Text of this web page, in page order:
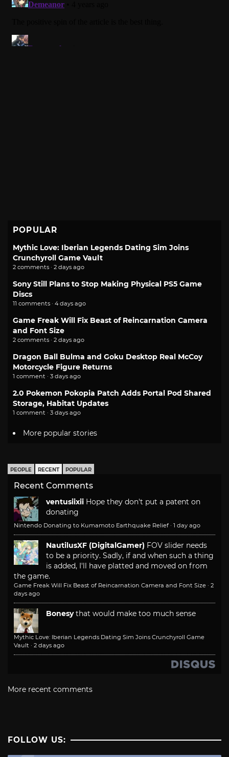
POPULAR
Mythic Love: Iberian Legends Dating Sim Joins
Crunchyroll Game Vault
2 comments · 2 days ago
Sony Still Plans to Stop Making Physical PS5 Game
Discs
11 comments · 4 days ago
Game Freak Will Fix Beast of Reincarnation Camera
and Font Size
2 comments · 2 days ago
Dragon Ball Bulma and Goku Desktop Real McCoy
Motorcycle Figure Returns
1 comment · 3 days ago
2.0 Pokemon Pokopia Patch Adds Portal Pod Shared
Storage, Habitat Updates
1 comment · 3 days ago
More popular stories
PEOPLE RECENT POPULAR
Recent Comments
ventusiixii Hope they don't put a patent on
donating
Nintendo Donating to Kumamoto Earthquake Relief · 1 day ago
NautilusXF (DigitalGamer) FOV slider needs
to be a priority. Sadly, if and when such a thing
is added, I'll have platted and moved on from
the game.
Game Freak Will Fix Beast of Reincarnation Camera and Font Size · 2
days ago
Bonesy that would make too much sense
Mythic Love: Iberian Legends Dating Sim Joins Crunchyroll Game
Vault · 2 days ago
More recent comments
FOLLOW US: